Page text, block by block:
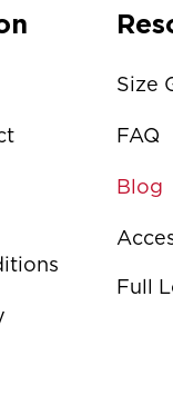
Size
FAQ
Blog
Full